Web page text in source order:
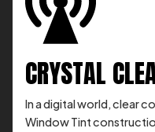
CRYSTAL
In a digital world, clear
Window Tint